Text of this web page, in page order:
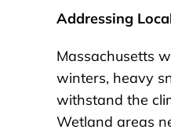
Addressing
Massachusetts
winters, heavy
withstand the
Wetland areas